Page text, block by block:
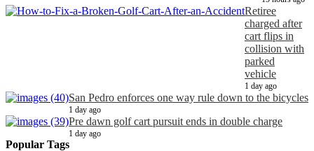
Retiree
charged after
cart flips in
collision with
parked
vehicle
1 day ago
San Pedro enforces one way rule down to the bicycles
1 day ago
Pre dawn golf cart pursuit ends in double charge
1 day ago
Popular Tags